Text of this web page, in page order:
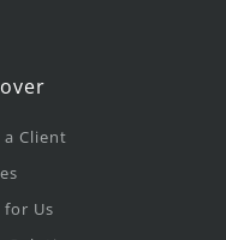
a Client
Us